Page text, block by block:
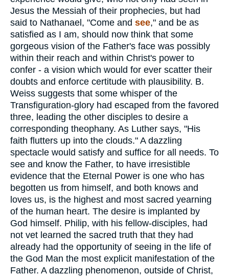
Jesus the Messiah of their prophecies, but had
said to Nathanael, "Come and see," and be as
satisfied as I am, should now think that some
gorgeous vision of the Father's face was possibly
within their reach and within Christ's power to
confer - a vision which would for ever scatter their
doubts and enforce certitude with plausibility. B.
Weiss suggests that some whisper of the
Transfiguration-glory had escaped from the favored
three, leading the other disciples to desire a
corresponding theophany. As Luther says, "His
faith flutters up into the clouds." A dazzling
spectacle would satisfy and suffice for all needs. To
see and know the Father, to have irresistible
evidence that the Eternal Power is one who has
begotten us from himself, and both knows and
loves us, is the highest and most sacred yearning
of the human heart. The desire is implanted by
God himself. Philip, with his fellow-disciples, had
not vet learned the sacred truth that they had
already had the opportunity of seeing in the life of
the God Man the most explicit manifestation of the
Father. A dazzling phenomenon, outside of Christ,